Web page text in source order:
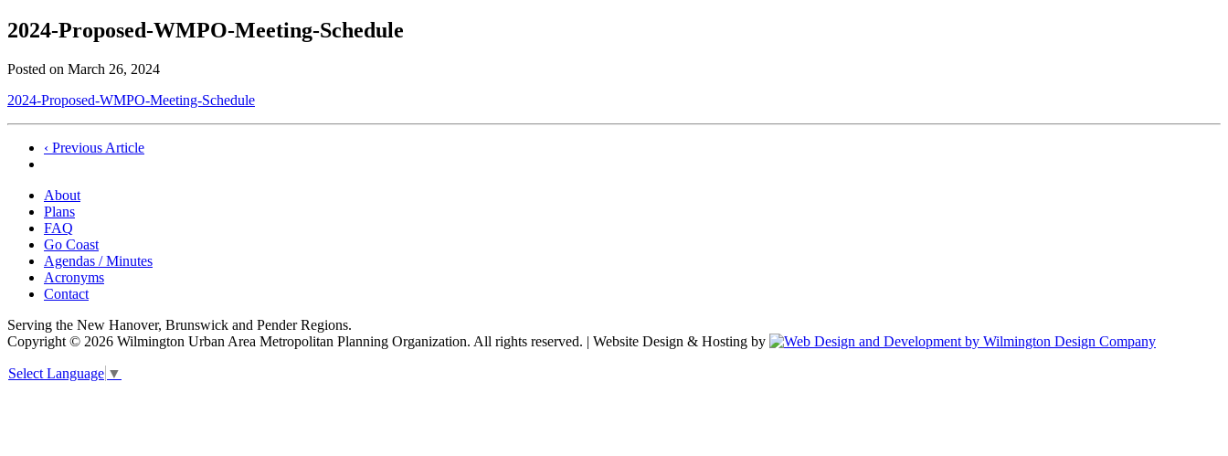
2024-Proposed-WMPO-Meeting-Schedule
Posted on March 26, 2024
2024-Proposed-WMPO-Meeting-Schedule
Post
navigation
‹ Previous Article
About
Plans
FAQ
Go Coast
Agendas / Minutes
Acronyms
Contact
Serving the New Hanover, Brunswick and Pender Regions.
Copyright © 2026 Wilmington Urban Area Metropolitan Planning Organization. All rights reserved. | Website Design & Hosting by
Select Language ▼